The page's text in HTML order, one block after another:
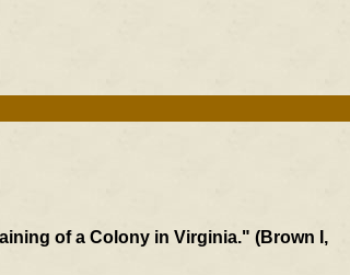
of a Colony in Virginia." (Brown I,